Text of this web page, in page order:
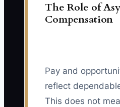
The Role of
Compensation
Pay and
reflect
This does not